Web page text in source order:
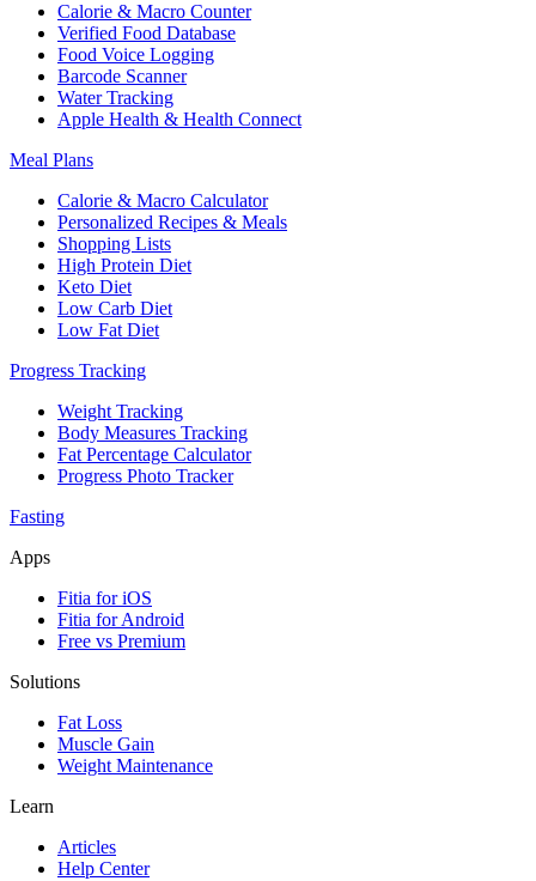
Calorie & Macro Counter
Verified Food Database
Food Voice Logging
Barcode Scanner
Water Tracking
Apple Health & Health Connect
Meal Plans
Calorie & Macro Calculator
Personalized Recipes & Meals
Shopping Lists
High Protein Diet
Keto Diet
Low Carb Diet
Low Fat Diet
Progress Tracking
Weight Tracking
Body Measures Tracking
Fat Percentage Calculator
Progress Photo Tracker
Fasting
Apps
Fitia for iOS
Fitia for Android
Free vs Premium
Solutions
Fat Loss
Muscle Gain
Weight Maintenance
Learn
Articles
Help Center